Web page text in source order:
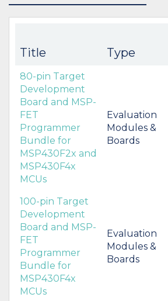
Title Type
80-pin Target
Development
Board and MSP-
FET
Programmer
Bundle for
MSP430F2x and
MSP430F4x
MCUs
Evaluation
Modules &
Boards
100-pin Target
Development
Board and MSP-
FET
Programmer
Bundle for
MSP430F4x
MCUs
Evaluation
Modules &
Boards